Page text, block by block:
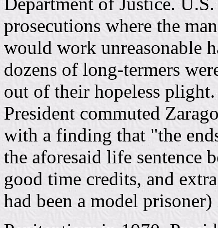
prosecutions where the
would work unreasonable
dozens of long-termers
out of their hopeless
President commuted
with a finding that "the
the aforesaid life sentence
good time credits, and
had been a model